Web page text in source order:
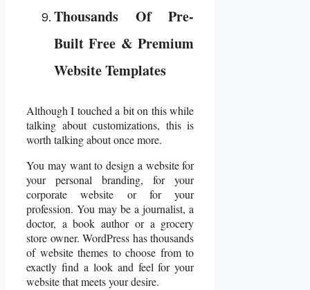
Thousands Of Pre-
Built Free & Premium
Website Templates
Although I touched a bit on this while
talking about customizations, this is
worth talking about once more.
You may want to design a website for
your personal branding, for your
corporate website or for your
profession. You may be a journalist, a
doctor, a book author or a grocery
store owner. WordPress has thousands
of website themes to choose from to
exactly find a look and feel for your
website that meets your desire.